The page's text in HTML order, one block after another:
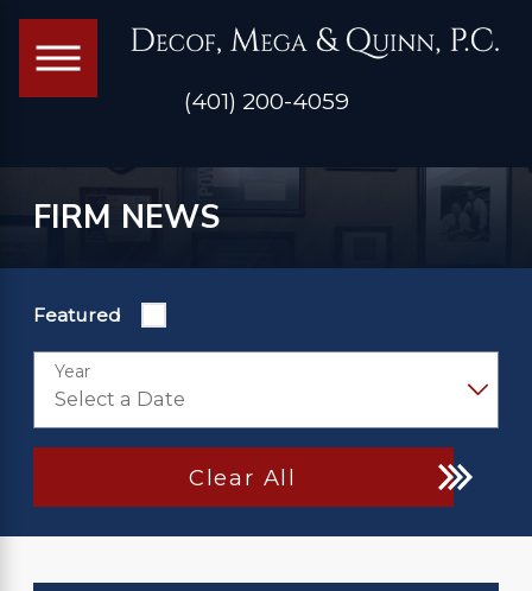
(401) 200-4059
FIRM NEWS
Featured
Year
Clear All